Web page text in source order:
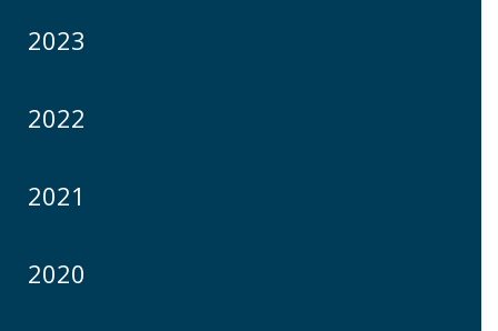
2023
2022
2021
2020